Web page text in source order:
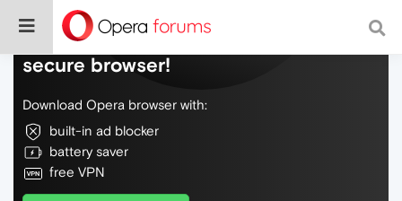
Do more on the web, with a fast and
secure browser!
Download Opera browser with:
built-in ad blocker
battery saver
free VPN